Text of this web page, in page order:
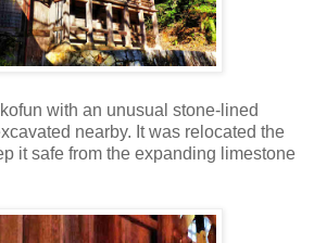
with an unusual stone-lined
nearby. It was relocated the
it safe from the expanding limestone